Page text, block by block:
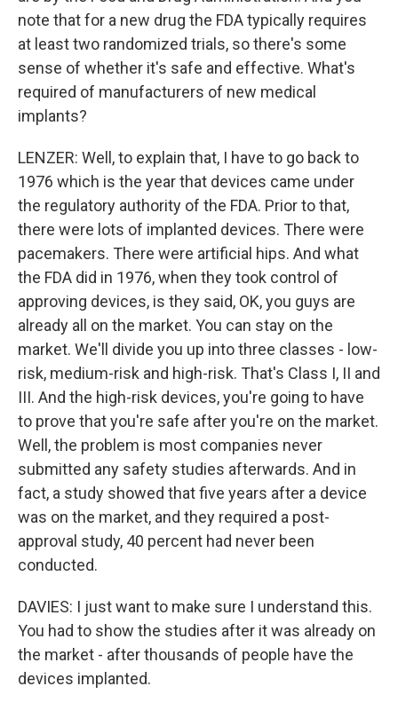
note that for a new drug the FDA typically requires
at least two randomized trials, so there's some
sense of whether it's safe and effective. What's
required of manufacturers of new medical
implants?
LENZER: Well, to explain that, I have to go back to
1976 which is the year that devices came under
the regulatory authority of the FDA. Prior to that,
there were lots of implanted devices. There were
pacemakers. There were artificial hips. And what
the FDA did in 1976, when they took control of
approving devices, is they said, OK, you guys are
already all on the market. You can stay on the
market. We'll divide you up into three classes - low-
risk, medium-risk and high-risk. That's Class I, II and
III. And the high-risk devices, you're going to have
to prove that you're safe after you're on the market.
Well, the problem is most companies never
submitted any safety studies afterwards. And in
fact, a study showed that five years after a device
was on the market, and they required a post-
approval study, 40 percent had never been
conducted.
DAVIES: I just want to make sure I understand this.
You had to show the studies after it was already on
the market - after thousands of people have the
devices implanted.